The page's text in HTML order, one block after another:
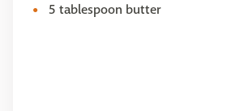
5 tablespoon butter